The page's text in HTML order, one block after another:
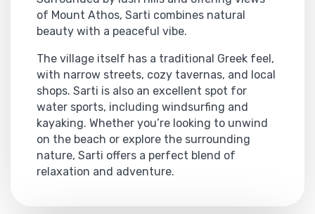
of Mount Athos, Sarti combines natural
beauty with a peaceful vibe.
The village itself has a traditional Greek feel,
with narrow streets, cozy tavernas, and local
shops. Sarti is also an excellent spot for
water sports, including windsurfing and
kayaking. Whether you’re looking to unwind
on the beach or explore the surrounding
nature, Sarti offers a perfect blend of
relaxation and adventure.